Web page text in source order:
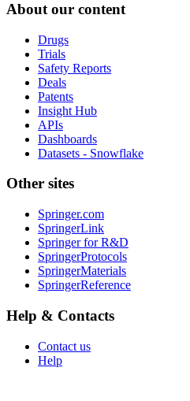
About our content
Drugs
Trials
Safety Reports
Deals
Patents
Insight Hub
APIs
Dashboards
Datasets - Snowflake
Other sites
Springer.com
SpringerLink
Springer for R&D
SpringerProtocols
SpringerMaterials
SpringerReference
Help & Contacts
Contact us
Help